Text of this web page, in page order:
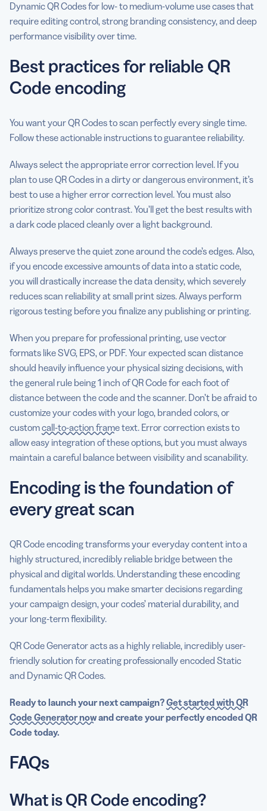
Dynamic QR Codes for low- to medium-volume use cases that
require editing control, strong branding consistency, and deep
performance visibility over time.
Best practices for reliable QR
Code encoding
You want your QR Codes to scan perfectly every single time.
Follow these actionable instructions to guarantee reliability.
Always select the appropriate error correction level. If you
plan to use QR Codes in a dirty or dangerous environment, it’s
best to use a higher error correction level. You must also
prioritize strong color contrast. You’ll get the best results with
a dark code placed cleanly over a light background.
Always preserve the quiet zone around the code’s edges. Also,
if you encode excessive amounts of data into a static code,
you will drastically increase the data density, which severely
reduces scan reliability at small print sizes. Always perform
rigorous testing before you finalize any publishing or printing.
When you prepare for professional printing, use vector
formats like SVG, EPS, or PDF. Your expected scan distance
should heavily influence your physical sizing decisions, with
the general rule being 1 inch of QR Code for each foot of
distance between the code and the scanner. Don’t be afraid to
customize your codes with your logo, branded colors, or
customcall-to-action frametext. Error correction exists to
allow easy integration of these options, but you must always
maintain a careful balance between visibility and scanability.
Encoding is the foundation of
every great scan
QR Code encoding transforms your everyday content into a
highly structured, incredibly reliable bridge between the
physical and digital worlds. Understanding these encoding
fundamentals helps you make smarter decisions regarding
your campaign design, your codes’ material durability, and
your long-term flexibility.
QR Code Generator acts as a highly reliable, incredibly user-
friendly solution for creating professionally encoded Static
and Dynamic QR Codes.
Ready to launch your next campaign?Get started with QR
Code Generator nowand create your perfectly encoded QR
Code today.
FAQs
What is QR Code encoding?